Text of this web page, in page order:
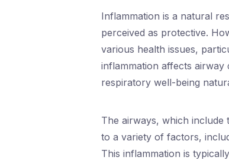
Inflammation is a natural
perceived as protective.
various health issues,
inflammation affects airway
respiratory well-being
The airways, which
to a variety of factors,
This inflammation is